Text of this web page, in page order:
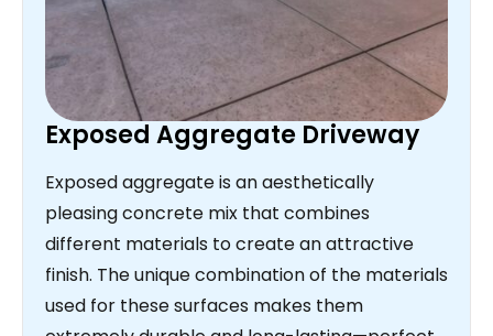
Exposed Aggregate Driveway
Exposed aggregate is an aesthetically
pleasing concrete mix that combines
different materials to create an attractive
finish. The unique combination of the materials
used for these surfaces makes them